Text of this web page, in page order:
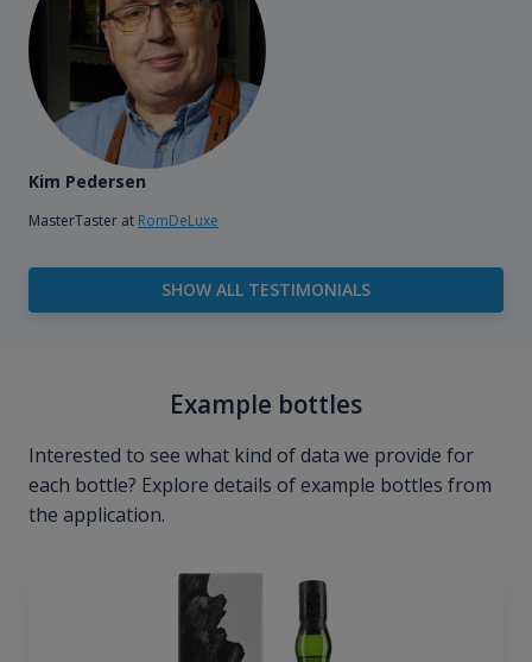
Kim Pedersen
MasterTaster at RomDeLuxe
SHOW ALL TESTIMONIALS
Example bottles
Interested to see what kind of data we provide for
each bottle? Explore details of example bottles from
the application.